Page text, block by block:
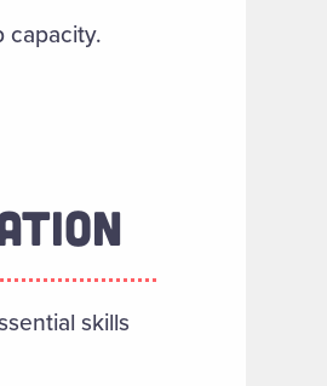
capacity.
skills